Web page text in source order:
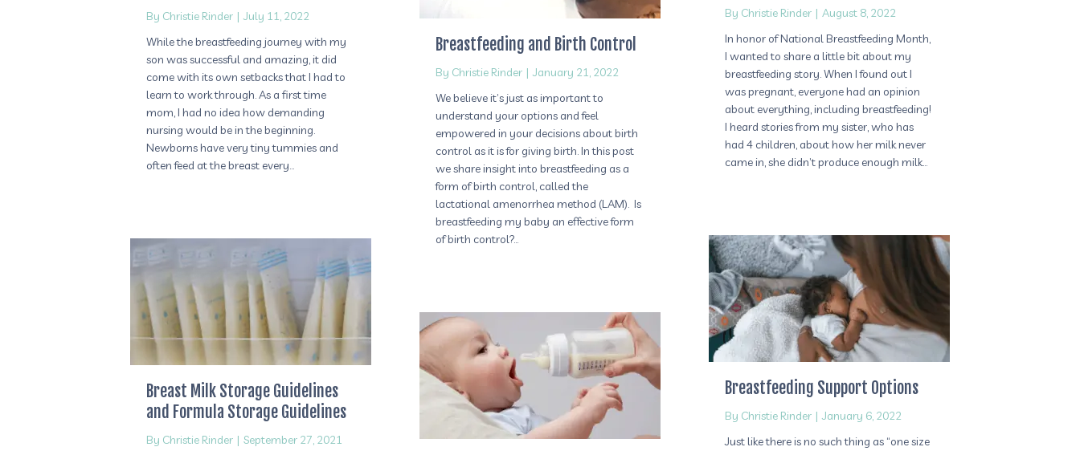
By Christie Rinder | August 8, 2022
In honor of National Breastfeeding Month,
I wanted to share a little bit about my
breastfeeding story. When I found out I
was pregnant, everyone had an opinion
about everything, including breastfeeding!
I heard stories from my sister, who has
had 4 children, about how her milk never
came in, she didn’t produce enough milk…
By Christie Rinder | July 11, 2022
While the breastfeeding journey with my
son was successful and amazing, it did
come with its own setbacks that I had to
learn to work through. As a first time
mom, I had no idea how demanding
nursing would be in the beginning.
Newborns have very tiny tummies and
often feed at the breast every…
Breastfeeding and Birth Control
By Christie Rinder | January 21, 2022
We believe it’s just as important to
understand your options and feel
empowered in your decisions about birth
control as it is for giving birth. In this post
we share insight into breastfeeding as a
form of birth control, called the
lactational amenorrhea method (LAM). Is
breastfeeding my baby an effective form
of birth control?…
Breastfeeding Support Options
By Christie Rinder | January 6, 2022
Just like there is no such thing as “one size
Breast Milk Storage Guidelines
and Formula Storage Guidelines
By Christie Rinder | September 27, 2021